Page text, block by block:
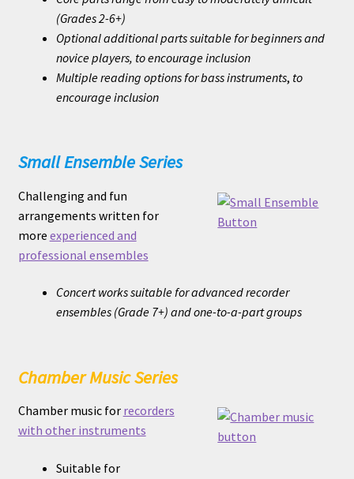
(Grades 2-6+)
Optional additional parts suitable for beginners and
novice players, to encourage inclusion
Multiple reading options for bass instruments, to
encourage inclusion
Small Ensemble Series
Challenging and fun
arrangements written for
more experienced and
professional ensembles
Concert works suitable for advanced recorder
ensembles (Grade 7+) and one-to-a-part groups
Chamber Music Series
Chamber music for recorders
with other instruments
Suitable for